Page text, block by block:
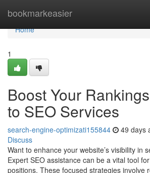
bookmarkeasier
Home
Home
1
Boost Your
to SEO Services
search-engine-optimizati155844 49 days
Discuss
Want to enhance your website’s visibility in
Expert SEO assistance can be a vital tool
positions. These focused strategies involve